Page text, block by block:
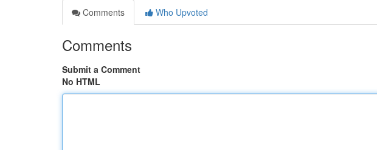
Comments
Who Upvoted
Comments
Submit a Comment
No HTML